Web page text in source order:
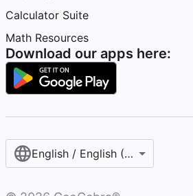
Calculator Suite
Math Resources
Download our apps here:
English / English (United States)